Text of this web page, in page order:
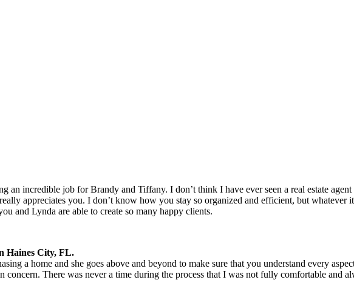
an incredible job for Brandy and Tiffany. I don’t think I have ever seen a real estate
appreciates you. I don’t know how you stay so organized and efficient, but
and Lynda are able to create so many happy clients.
Haines City, FL.
a home and she goes above and beyond to make sure that you understand every
concern. There was never a time during the process that I was not fully comfortable and